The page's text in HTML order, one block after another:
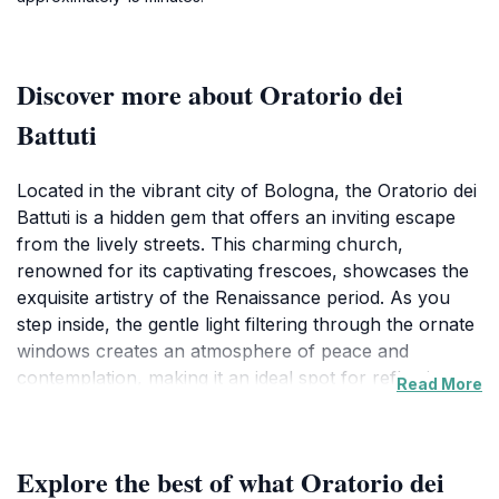
Discover more about Oratorio dei
Battuti
Located in the vibrant city of Bologna, the Oratorio dei
Battuti is a hidden gem that offers an inviting escape
from the lively streets. This charming church,
renowned for its captivating frescoes, showcases the
exquisite artistry of the Renaissance period. As you
step inside, the gentle light filtering through the ornate
windows creates an atmosphere of peace and
contemplation, making it an ideal spot for reflection
emotions, capturing the essence of spiritual devotion.
Read More
Explore the best of what Oratorio dei